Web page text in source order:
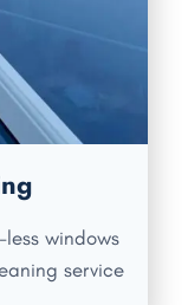
windows
service